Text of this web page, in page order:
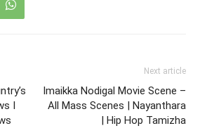
I
Next article
Imaikka Nodigal Movie Scene –
All Mass Scenes | Nayanthara
| Hip Hop Tamizha